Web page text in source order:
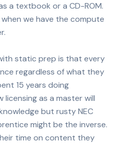
a textbook or a CD-ROM.
we have the compute
static prep is that every
regardless of what they
15 years doing
licensing as a master will
but rusty NEC
might be the inverse.
time on content they